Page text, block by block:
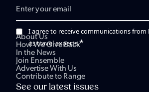
I agree to receive communications from
its travel experts.*
About Us
How We Give Back
In the News
Join Ensemble
Advertise With Us
Contribute to Range
See our latest issues